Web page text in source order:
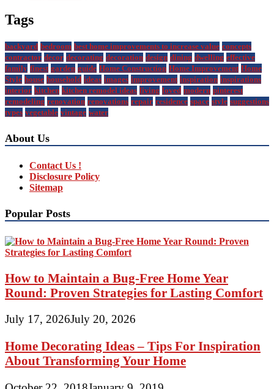
Tags
backyard bedroom best home improvements to increase value concepts
contractor decor decorating decoration design dining dwelling effective
family finest garden guide Home Construction Home Improvement Home
Style house household ideas images improvement inspiration inspirations
interior kitchen kitchen remodel ideas living loved modern pinterest
remodeling renovation renovations repair residence space style suggestions
types vegetable vintage water
About Us
Contact Us !
Disclosure Policy
Sitemap
Popular Posts
How to Maintain a Bug-Free Home Year
Round: Proven Strategies for Lasting Comfort
July 17, 2026July 20, 2026
Home Decorating Ideas – Tips For Inspiration
About Transforming Your Home